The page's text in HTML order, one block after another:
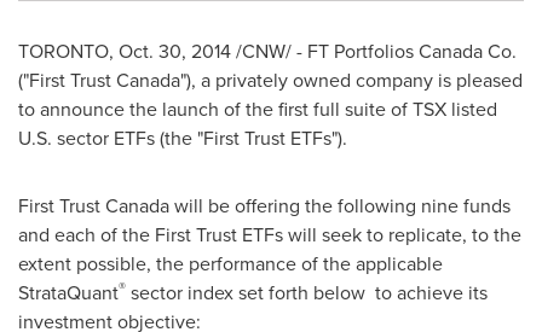
TORONTO, Oct. 30, 2014/CNW/ - FT Portfolios Canada Co.
("First Trust Canada"), a privately owned company is pleased
to announce the launch of the first full suite of TSX listed
U.S. sector ETFs (the "First Trust ETFs").
First Trust Canada will be offering the following nine funds
and each of the First Trust ETFs will seek to replicate, to the
extent possible, the performance of the applicable
StrataQuant® sector index set forth below to achieve its
investment objective: